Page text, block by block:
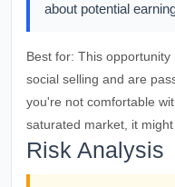
about potential
Best for: This opportunity
social selling and are
you're not comfortable
saturated market, it
Risk Analysis